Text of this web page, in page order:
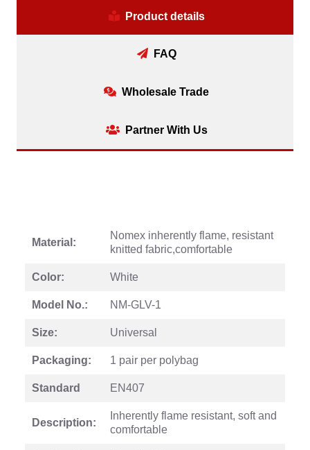
Product details
FAQ
Wholesale Trade
Partner With Us
Material:
Nomex inherently flame, resistant
knitted fabric,comfortable
Color: White
Model No.: NM-GLV-1
Size: Universal
Packaging: 1 pair per polybag
Standard EN407
Description:
Inherently flame resistant, soft and
comfortable